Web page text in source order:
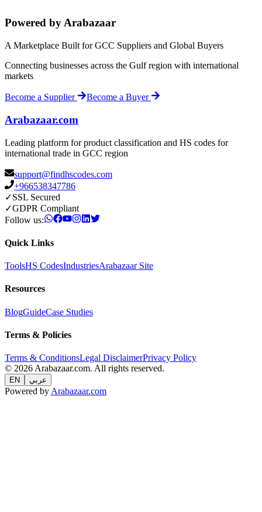
Powered by Arabazaar
A Marketplace Built for GCC Suppliers and Global Buyers
Connecting businesses across the Gulf region with international
markets
Become a Supplier Become a Buyer
Arabazaar.com
Leading platform for product classification and HS codes for
international trade in GCC region
support@findhscodes.com
+966538347786
✓SSL Secured
✓GDPR Compliant
Follow us:
Quick Links
ToolsHS CodesIndustriesArabazaar Site
Resources
BlogGuideCase Studies
Terms & Policies
Terms & ConditionsLegal DisclaimerPrivacy Policy
© 2026 Arabazaar.com. All rights reserved.
EN عربي
Powered by Arabazaar.com